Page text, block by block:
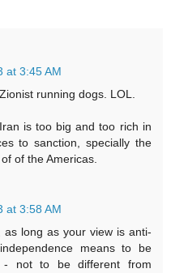
at 3:45 AM
running dogs. LOL.
is too big and too rich in
to sanction, specially the
of the Americas.
at 3:58 AM
long as your view is anti-
means to be
- not to be different from